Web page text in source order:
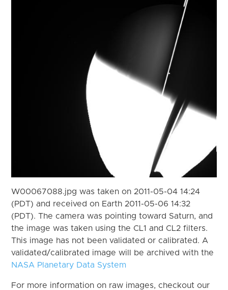
W00067088.jpg was taken on 2011-05-04 14:24
(PDT) and received on Earth 2011-05-06 14:32
(PDT). The camera was pointing toward Saturn, and
the image was taken using the CL1 and CL2 filters.
This image has not been validated or calibrated. A
validated/calibrated image will be archived with the
NASA Planetary Data System
For more information on raw images, checkout our